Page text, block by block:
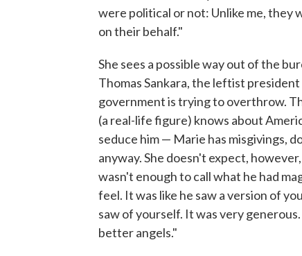
were political or not: Unlike me, they
on their behalf."
She sees a possible way out of the
Thomas Sankara, the leftist
government is trying to overthrow.
(a real-life figure) knows about
seduce him — Marie has misgivings,
anyway. She doesn't expect,
wasn't enough to call what he had
feel. It was like he saw a version of
saw of yourself. It was very
better angels."